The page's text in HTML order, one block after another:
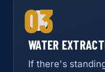
03
WATER
If there's